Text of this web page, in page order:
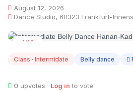
August 12, 2026
Dance Studio, 60323 Frankfurt-
AUG
Class · Intermidate Belly dance
0 upvotes · Log in to vote